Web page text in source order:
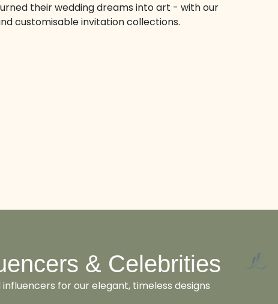
their wedding dreams into art - with our
customisable invitation collections.
& Celebrities
for our elegant, timeless designs